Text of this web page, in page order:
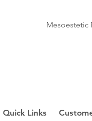
Mesoestetic
Quick Links